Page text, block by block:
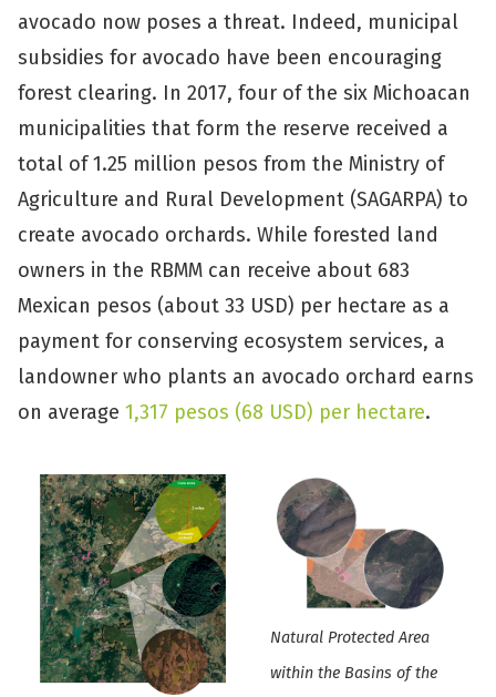
avocado now poses a threat. Indeed, municipal
subsidies for avocado have been encouraging
forest clearing. In 2017, four of the six Michoacan
municipalities that form the reserve received a
total of 1.25 million pesos from the Ministry of
Agriculture and Rural Development (SAGARPA) to
create avocado orchards. While forested land
owners in the RBMM can receive about 683
Mexican pesos (about 33 USD) per hectare as a
payment for conserving ecosystem services, a
landowner who plants an avocado orchard earns
on average 1,317 pesos (68 USD) per hectare.
Natural Protected Area
within the Basins of the